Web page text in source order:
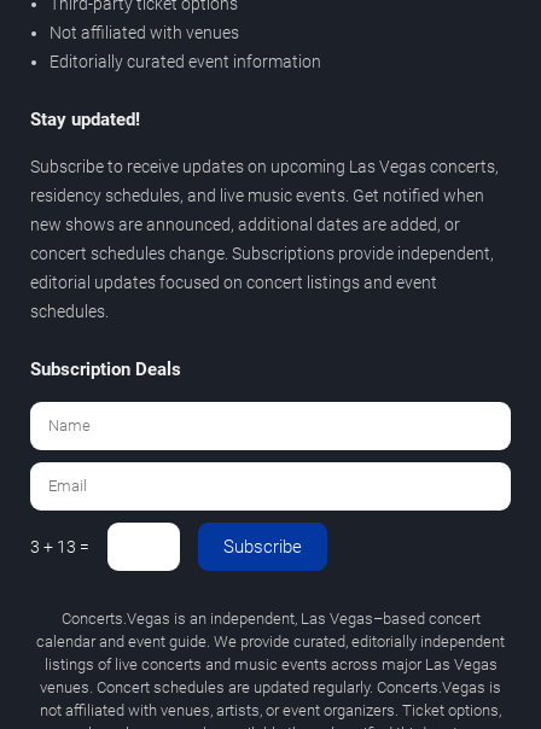
Not affiliated with venues
Editorially curated event information
Stay updated!
Subscribe to receive updates on upcoming Las Vegas concerts,
residency schedules, and live music events. Get notified when
new shows are announced, additional dates are added, or
concert schedules change. Subscriptions provide independent,
editorial updates focused on concert listings and event
schedules.
Subscription Deals
3 + 13 = Subscribe
Concerts.Vegas is an independent, Las Vegas–based concert
calendar and event guide. We provide curated, editorially independent
listings of live concerts and music events across major Las Vegas
venues. Concert schedules are updated regularly. Concerts.Vegas is
not affiliated with venues, artists, or event organizers. Ticket options,